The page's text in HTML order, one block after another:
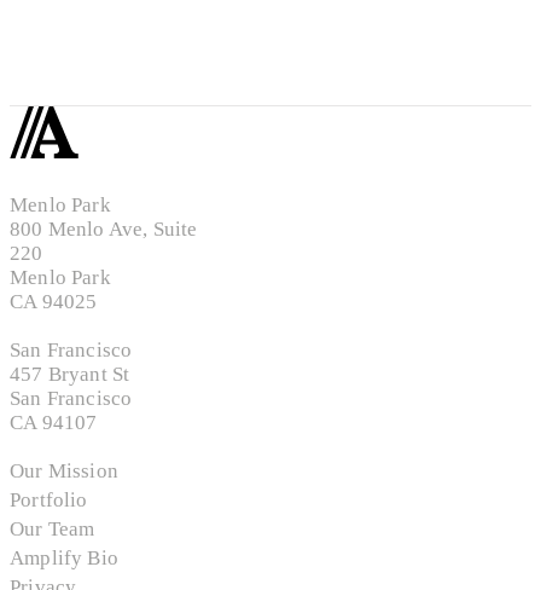
Menlo Park
800 Menlo Ave, Suite
220
Menlo Park
CA 94025
San Francisco
457 Bryant St
San Francisco
CA 94107
Our Mission
Portfolio
Our Team
Amplify Bio